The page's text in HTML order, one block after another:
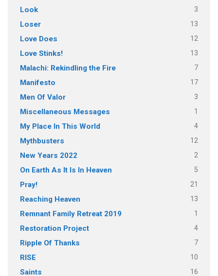
Look 3
Loser 13
Love Does 12
Love Stinks! 13
Malachi: Rekindling the Fire 7
Manifesto 17
Men Of Valor 3
Miscellaneous Messages 1
My Place In This World 4
Mythbusters 12
New Years 2022 2
On Earth As It Is In Heaven 5
Pray! 21
Reaching Heaven 13
Remnant Family Retreat 2019 1
Restoration Project 4
Ripple Of Thanks 7
RISE 10
Saints 16